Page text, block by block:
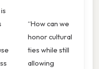
“How can we
honor cultural
ties while still
allowing